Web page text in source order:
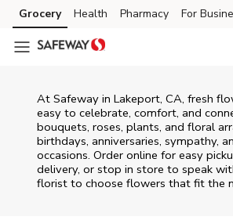
Skip to content
Skip to main content
Skip to cookie settings
Skip to chat
Grocery Health Pharmacy For
At Safeway in Lakeport, CA, fresh
easy to celebrate, comfort, and
bouquets, roses, plants, and floral
birthdays, anniversaries, sympathy,
occasions. Order online for easy
delivery, or stop in store to speak
florist to choose flowers that fit the